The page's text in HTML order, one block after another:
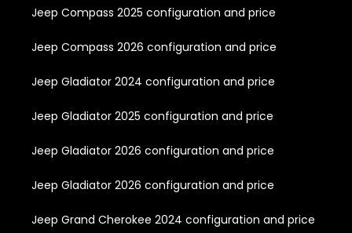
Jeep Compass 2025 configuration and price
Jeep Compass 2026 configuration and price
Jeep Gladiator 2024 configuration and price
Jeep Gladiator 2025 configuration and price
Jeep Gladiator 2026 configuration and price
Jeep Gladiator 2026 configuration and price
Jeep Grand Cherokee 2024 configuration and price